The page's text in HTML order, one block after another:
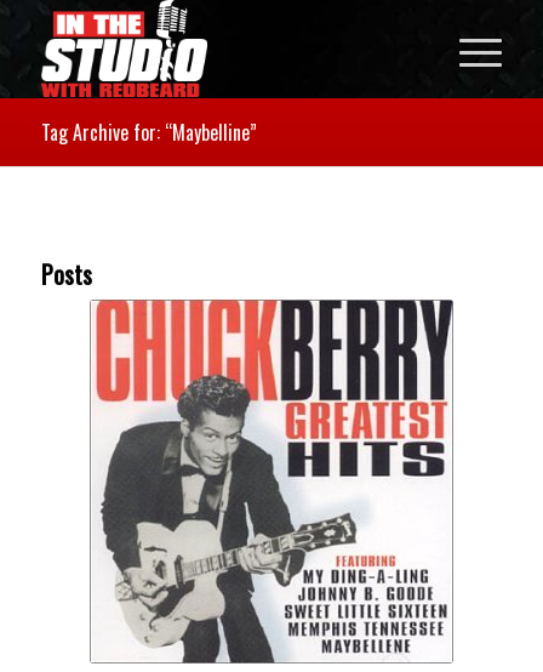
Tag Archive for: “Maybelline”
Posts